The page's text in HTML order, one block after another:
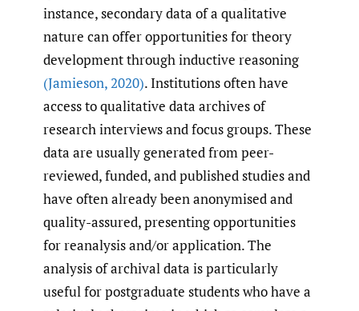
instance, secondary data of a qualitative
nature can offer opportunities for theory
development through inductive reasoning
(Jamieson, 2020). Institutions often have
access to qualitative data archives of
research interviews and focus groups. These
data are usually generated from peer-
reviewed, funded, and published studies and
have often already been anonymised and
quality-assured, presenting opportunities
for reanalysis and/or application. The
analysis of archival data is particularly
useful for postgraduate students who have a